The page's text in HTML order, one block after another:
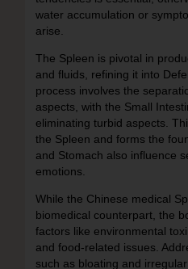
water accumulation or
arise.
The Spleen is pivotal in
and fluids, refining it into
process involves the
aspects, with the Small
eliminating turbid aspects.
the Spleen and forms the
and Stomach also influence
emotions.
While the Chinese medical
biomedical counterpart, the
factors like environmental
and food-related issues.
such as bloating and